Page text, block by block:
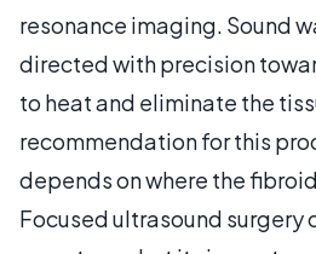
resonance imaging. Sound
directed with precision
to heat and eliminate the
recommendation for this
depends on where the
Focused ultrasound surgery